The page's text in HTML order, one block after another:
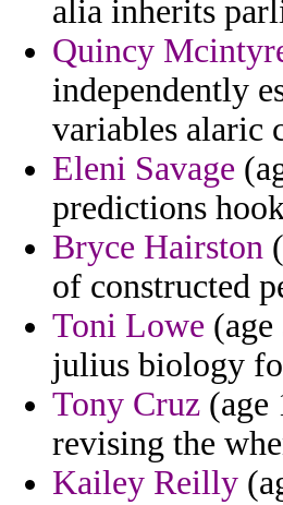
alia inherits
Quincy
independently
variables alaric
Eleni Savage
predictions
Bryce Hairston
of constructed
Toni Lowe
julius biology
Tony Cruz (age
revising the
Kailey Reilly